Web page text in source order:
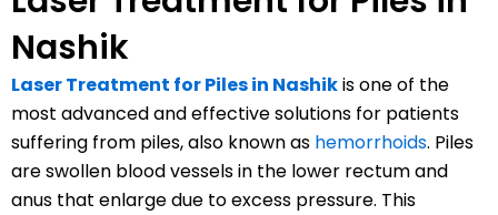
Nashik
Laser Treatment for Piles in Nashikis one of the
most advanced and effective solutions for patients
suffering from piles, also known as hemorrhoids. Piles
are swollen blood vessels in the lower rectum and
anus that enlarge due to excess pressure. This